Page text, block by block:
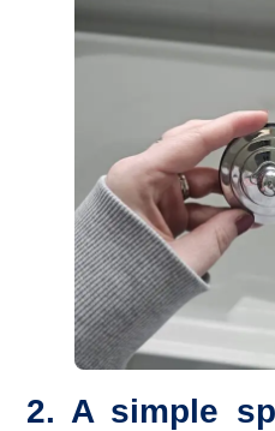
2. A simple